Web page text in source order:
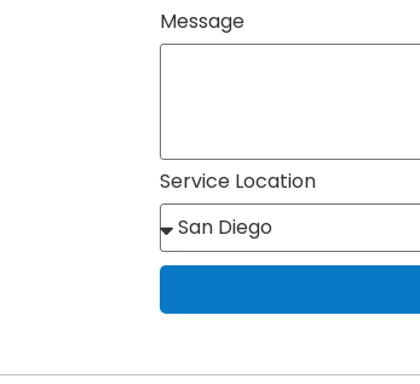
Message
Service Location